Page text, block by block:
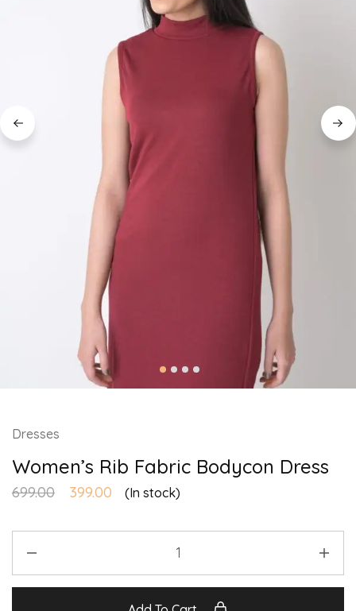
Dresses
Women’s Rib Fabric Bodycon Dress
699.00 399.00 (In stock)